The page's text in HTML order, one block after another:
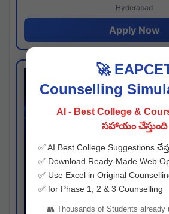
Hyderabad
Apply Now
🚀
Counselling
AI - Best College &
సహాయం చేస్తుంది
✅ AI Best College Suggestions
✅ Download Ready-Made Web
✅ Use Excel in Original
✅ for Phase 1, 2 & 3 Counselling
👥 Thousands of Students already